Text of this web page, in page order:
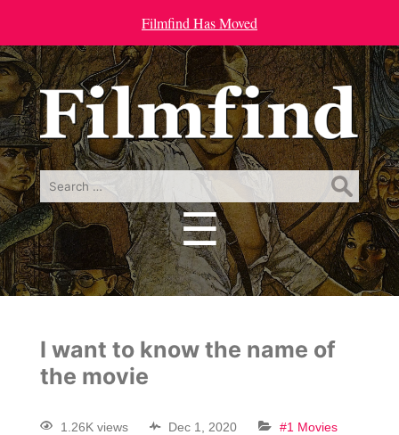
Filmfind Has Moved
Search
for:
☰
Menu
I want to know the name of
the movie
1.26K views Dec 1, 2020 #1 Movies